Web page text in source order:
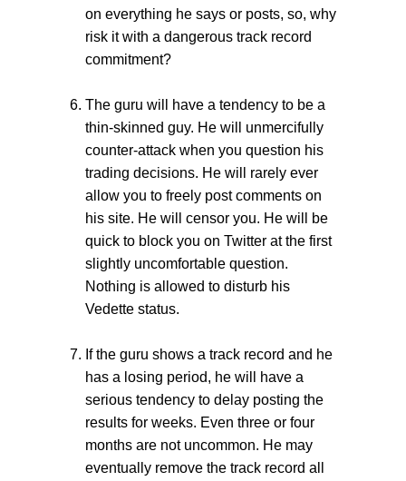
on everything he says or posts, so, why
risk it with a dangerous track record
commitment?
The guru will have a tendency to be a
thin-skinned guy. He will unmercifully
counter-attack when you question his
trading decisions. He will rarely ever
allow you to freely post comments on
his site. He will censor you. He will be
quick to block you on Twitter at the first
slightly uncomfortable question.
Nothing is allowed to disturb his
Vedette status.
If the guru shows a track record and he
has a losing period, he will have a
serious tendency to delay posting the
results for weeks. Even three or four
months are not uncommon. He may
eventually remove the track record all